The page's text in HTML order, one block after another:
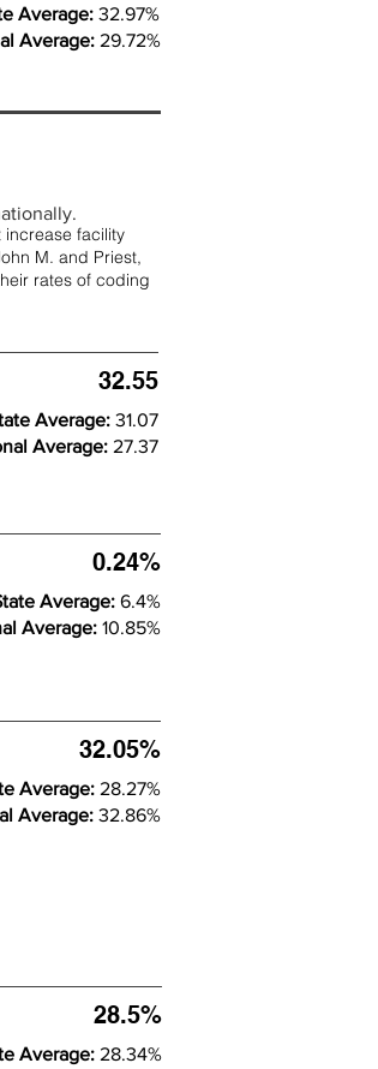
Average: 32.97%
Average: 29.72%
increase facility
M. and Priest,
rates of coding
32.55
Average: 31.07
Average: 27.37
0.24%
Average: 6.4%
Average: 10.85%
32.05%
Average: 28.27%
Average: 32.86%
28.5%
Average: 28.34%